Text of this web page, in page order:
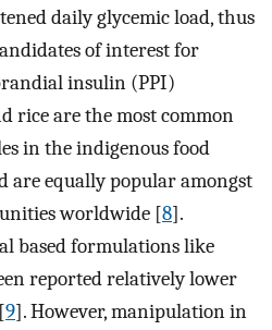
daily glycemic load, thus
of interest for
insulin (PPI)
rice are the most common
in the indigenous food
are equally popular amongst
worldwide [8].
based formulations like
reported relatively lower
9]. However, manipulation in